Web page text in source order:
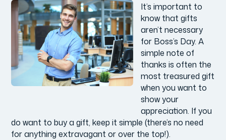
It’s important to
know that gifts
aren’t necessary
for Boss’s Day. A
simple note of
thanks is often the
most treasured gift
when you want to
show your
appreciation. If you
do want to buy a gift, keep it simple (there’s no need
for anything extravagant or over the top!).